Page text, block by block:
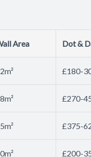
Area Dot &
£180-
£270-
£375-
£200-